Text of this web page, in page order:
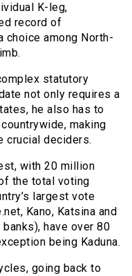
K-leg,
record of
choice among North-
statutory
not only requires a
he also has to
making
crucial deciders.
with 20 million
the total voting
largest vote
Kano, Katsina and
have over 80
being Kaduna.
going back to